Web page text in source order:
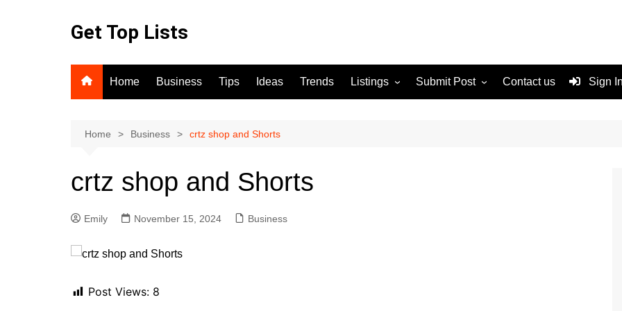
Get Top Lists
Home Business Tips Ideas Trends Listings Submit Post Contact us Sign
Home Business crtz shop and Shorts
crtz shop and Shorts
Emily November 15, 2024 Business
Post Views: 8